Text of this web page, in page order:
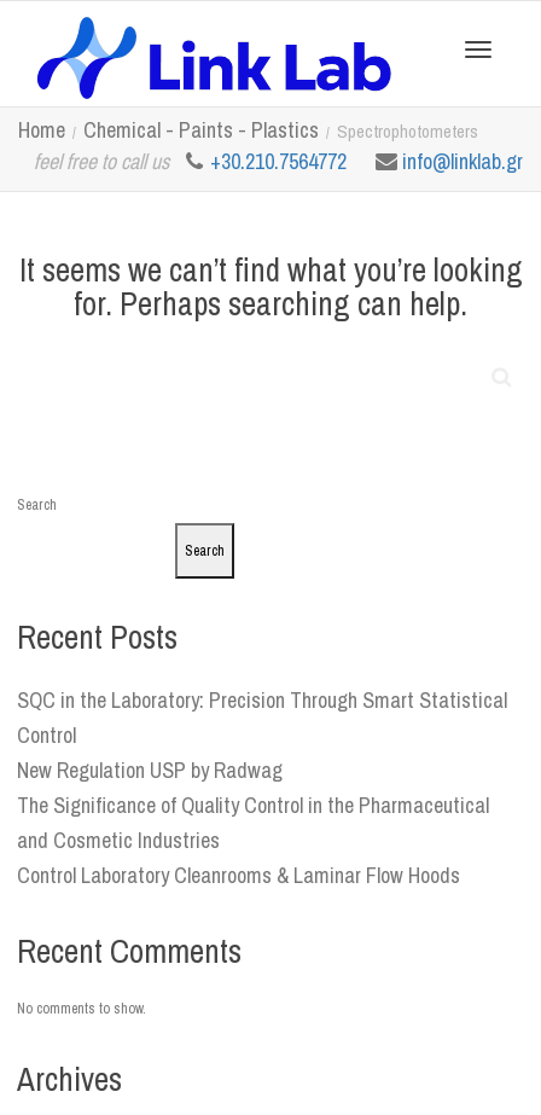
navigation
Home Chemical - Paints - Plastics Spectrophotometers
feel free to call us +30.210.7564772 info@linklab.gr
It seems we can’t find what you’re looking
for. Perhaps searching can help.
Search
Search
Recent Posts
SQC in the Laboratory: Precision Through Smart Statistical
Control
New Regulation USP by Radwag
The Significance of Quality Control in the Pharmaceutical
and Cosmetic Industries
Control Laboratory Cleanrooms & Laminar Flow Hoods
Recent Comments
No comments to show.
Archives